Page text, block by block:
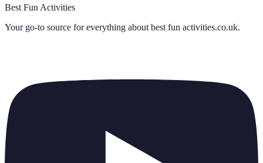
Best Fun Activities
Your go-to source for everything about best fun activities.co.uk.